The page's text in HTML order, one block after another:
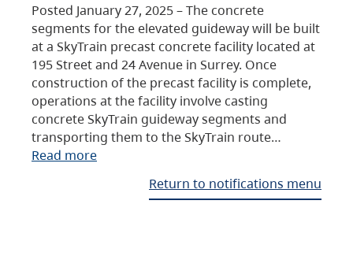
Posted January 27, 2025 – The concrete
segments for the elevated guideway will be built
at a SkyTrain precast concrete facility located at
195 Street and 24 Avenue in Surrey. Once
construction of the precast facility is complete,
operations at the facility involve casting
concrete SkyTrain guideway segments and
transporting them to the SkyTrain route…
Read more
Return to notifications menu